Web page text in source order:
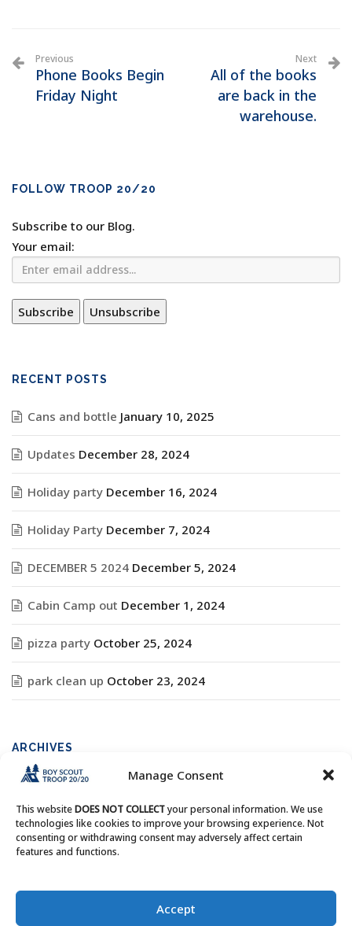
Manage Consent
This websiteDOES NOT COLLECTyour personal information. We use
technologies like cookies to improve your browsing experience. Not
consenting or withdrawing consent may adversely affect certain
features and functions.
Accept
Previous
Phone Books Begin
Friday Night
Next
All of the books
are back in the
warehouse.
FOLLOW TROOP 20/20
Subscribe to our Blog.
Your email:
RECENT POSTS
Cans and bottle January 10, 2025
Updates December 28, 2024
Holiday party December 16, 2024
Holiday Party December 7, 2024
DECEMBER 5 2024 December 5, 2024
Cabin Camp out December 1, 2024
pizza party October 25, 2024
park clean up October 23, 2024
ARCHIVES
Archives
Copyright © Boy Scout Troop 20/20 - All Rights Reserved.